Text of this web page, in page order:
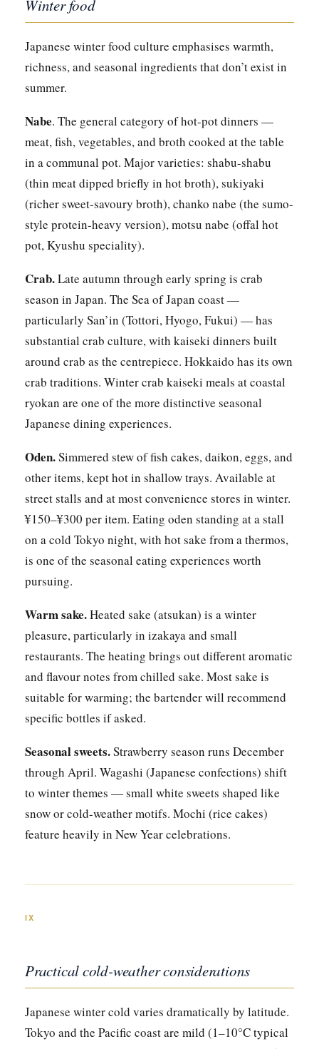
Winter food
Japanese winter food culture emphasises warmth,
richness, and seasonal ingredients that don’t exist in
summer.
Nabe. The general category of hot-pot dinners —
meat, fish, vegetables, and broth cooked at the table
in a communal pot. Major varieties: shabu-shabu
(thin meat dipped briefly in hot broth), sukiyaki
(richer sweet-savoury broth), chanko nabe (the sumo-
style protein-heavy version), motsu nabe (offal hot
pot, Kyushu speciality).
Crab.Late autumn through early spring is crab
season in Japan. The Sea of Japan coast —
particularly San’in (Tottori, Hyogo, Fukui) — has
substantial crab culture, with kaiseki dinners built
around crab as the centrepiece. Hokkaido has its own
crab traditions. Winter crab kaiseki meals at coastal
ryokan are one of the more distinctive seasonal
Japanese dining experiences.
Oden.Simmered stew of fish cakes, daikon, eggs, and
other items, kept hot in shallow trays. Available at
street stalls and at most convenience stores in winter.
¥150–¥300 per item. Eating oden standing at a stall
on a cold Tokyo night, with hot sake from a thermos,
is one of the seasonal eating experiences worth
pursuing.
Warm sake.Heated sake (atsukan) is a winter
pleasure, particularly in izakaya and small
restaurants. The heating brings out different aromatic
and flavour notes from chilled sake. Most sake is
suitable for warming; the bartender will recommend
specific bottles if asked.
Seasonal sweets.Strawberry season runs December
through April. Wagashi (Japanese confections) shift
to winter themes — small white sweets shaped like
snow or cold-weather motifs. Mochi (rice cakes)
feature heavily in New Year celebrations.
IX
Practical cold-weather considerations
Japanese winter cold varies dramatically by latitude.
Tokyo and the Pacific coast are mild (1–10°C typical